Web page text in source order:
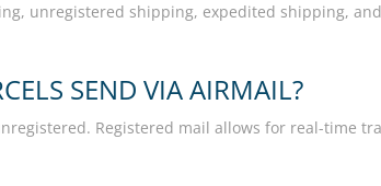
unregistered shipping, expedited shipping,
SEND VIA AIRMAIL?
Registered mail allows for real-time